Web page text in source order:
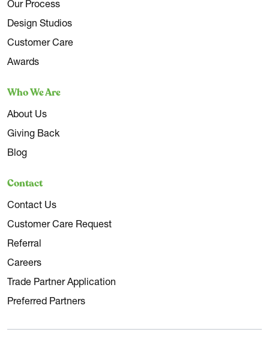
Our Process
Design Studios
Customer Care
Awards
Who We Are
About Us
Giving Back
Blog
Contact
Contact Us
Customer Care Request
Referral
Careers
Trade Partner Application
Preferred Partners